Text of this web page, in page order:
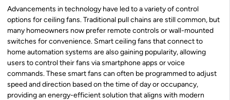
Advancements in technology have led to a variety of control
options for ceiling fans. Traditional pull chains are still common, but
many homeowners now prefer remote controls or wall-mounted
switches for convenience. Smart ceiling fans that connect to
home automation systems are also gaining popularity, allowing
users to control their fans via smartphone apps or voice
commands. These smart fans can often be programmed to adjust
speed and direction based on the time of day or occupancy,
providing an energy-efficient solution that aligns with modern